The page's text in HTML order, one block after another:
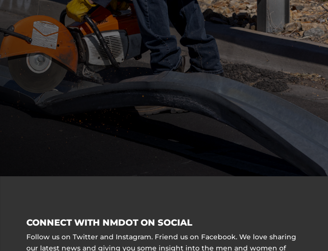
CONNECT WITH NMDOT ON SOCIAL
Follow us on Twitter and Instagram. Friend us on Facebook. We love sharing
our latest news and giving you some insight into the men and women of